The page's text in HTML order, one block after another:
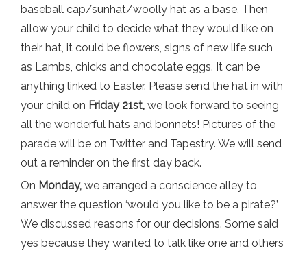
baseball cap/sunhat/woolly hat as a base. Then
allow your child to decide what they would like on
their hat, it could be flowers, signs of new life such
as Lambs, chicks and chocolate eggs. It can be
anything linked to Easter. Please send the hat in with
your child on Friday 21st, we look forward to seeing
all the wonderful hats and bonnets! Pictures of the
parade will be on Twitter and Tapestry. We will send
out a reminder on the first day back.
On Monday, we arranged a conscience alley to
answer the question ‘would you like to be a pirate?’
We discussed reasons for our decisions. Some said
yes because they wanted to talk like one and others